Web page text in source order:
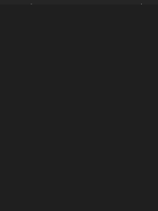
- It's dangerous to go